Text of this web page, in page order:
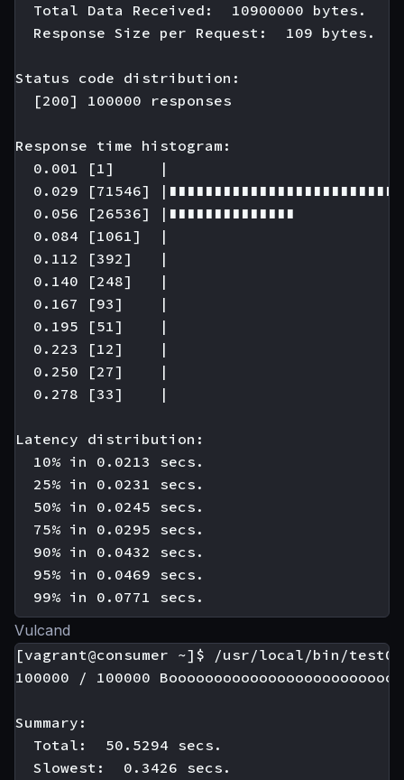
  Total Data Received:  10900000 bytes.
  Response Size per Request:  109 bytes.
Status code distribution:
  [200] 100000 responses
Response time histogram:
  0.001 [1]     |
0.029 [71546]
  0.056 [26536] |∎∎∎∎∎∎∎∎∎∎∎∎∎∎
  0.084 [1061]  |
  0.112 [392]   |
  0.140 [248]   |
  0.167 [93]    |
  0.195 [51]    |
  0.223 [12]    |
  0.250 [27]    |
  0.278 [33]    |
Latency distribution:
  10% in 0.0213 secs.
  25% in 0.0231 secs.
  50% in 0.0245 secs.
  75% in 0.0295 secs.
  90% in 0.0432 secs.
  95% in 0.0469 secs.
Vulcand
[vagrant@consumer ~]$ /usr/local/bin/test01
100000 / 100000
Summary:
  Total:  50.5294 secs.
  Slowest:  0.3426 secs.